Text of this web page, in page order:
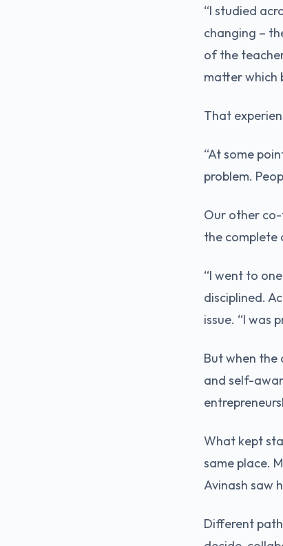
“I studied
changing –
of the
matter which
That
“At some
problem.
Our other co-
the complete
“I went to
disciplined.
issue. “I was
But when the
and self-
What kept
same place.
Avinash saw
Different